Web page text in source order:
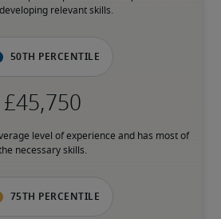
relevant skills.
50th percentile
level of experience and has most of
necessary skills.
75th percentile